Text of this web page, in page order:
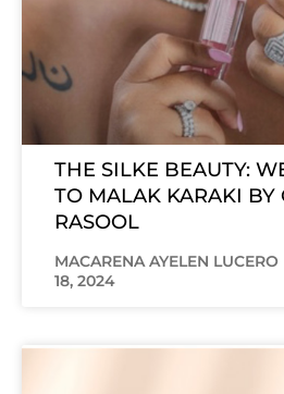
THE SILKE BEAUTY:
TO MALAK KARAKI BY
RASOOL
MACARENA AYELEN LUCERO
18, 2024